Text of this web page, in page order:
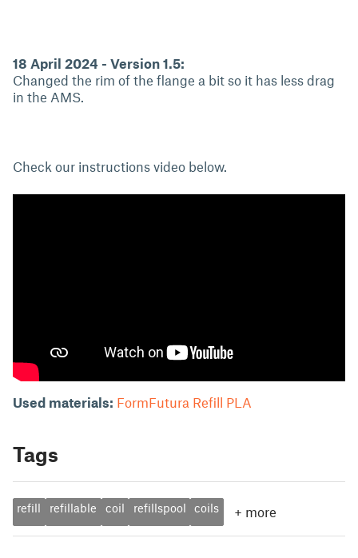
18 April 2024 - Version 1.5:
Changed the rim of the flange a bit so it has less drag
in the AMS.
Check our instructions video below.
Used materials: FormFutura Refill PLA
Tags
refill refillable coil refillspool coils + more